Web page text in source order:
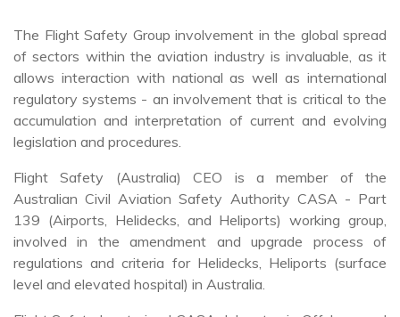
The Flight Safety Group involvement in the global spread
of sectors within the aviation industry is invaluable, as it
allows interaction with national as well as international
regulatory systems - an involvement that is critical to the
accumulation and interpretation of current and evolving
legislation and procedures.
Flight Safety (Australia) CEO is a member of the
Australian Civil Aviation Safety Authority CASA - Part
139 (Airports, Helidecks, and Heliports) working group,
involved in the amendment and upgrade process of
regulations and criteria for Helidecks, Heliports (surface
level and elevated hospital) in Australia.